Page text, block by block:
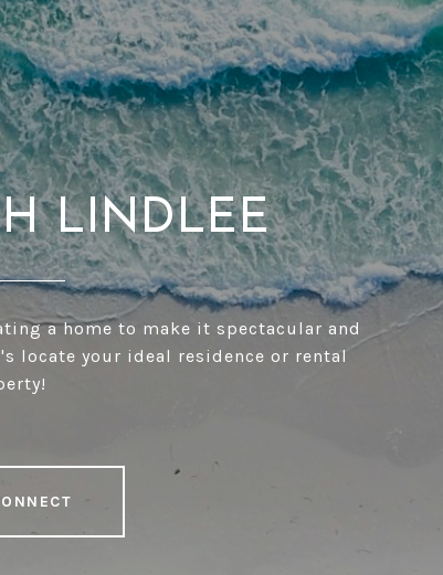
LINDLEE
a home to make it spectacular and
locate your ideal residence or rental